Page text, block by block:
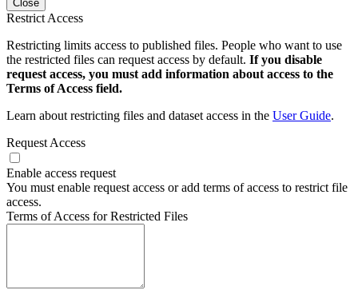
Close
Restrict Access
Restricting limits access to published files. People who want to use
the restricted files can request access by default. If you disable
request access, you must add information about access to the
Terms of Access field.
Learn about restricting files and dataset access in the User Guide.
Request Access
Enable access request
You must enable request access or add terms of access to restrict file
access.
Terms of Access for Restricted Files